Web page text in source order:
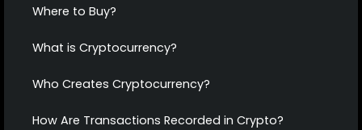
Where to Buy?
What is Cryptocurrency?
Who Creates Cryptocurrency?
How Are Transactions Recorded in Crypto?